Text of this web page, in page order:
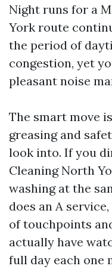
Night runs for a
York route
the period of
congestion, yet
pleasant noise
The smart move
greasing and
look into. If you
Cleaning North
washing at the
does an A
of touchpoints
actually have
full day each one